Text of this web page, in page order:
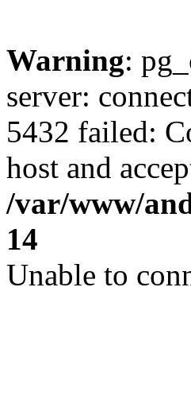
Warning:
server:
5432 failed:
host and
/var/www/
14
Unable to